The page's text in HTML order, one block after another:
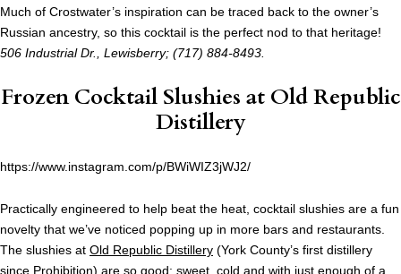
Much of Crostwater’s inspiration can be traced back to the owner’s
Russian ancestry, so this cocktail is the perfect nod to that heritage!
506 Industrial Dr., Lewisberry; (717) 884-8493.
Frozen Cocktail Slushies at Old Republic
Distillery
https://www.instagram.com/p/BWiWIZ3jWJ2/
Practically engineered to help beat the heat, cocktail slushies are a fun
novelty that we’ve noticed popping up in more bars and restaurants.
The slushies at Old Republic Distillery (York County’s first distillery
since Prohibition) are so good: sweet, cold and with just enough of a